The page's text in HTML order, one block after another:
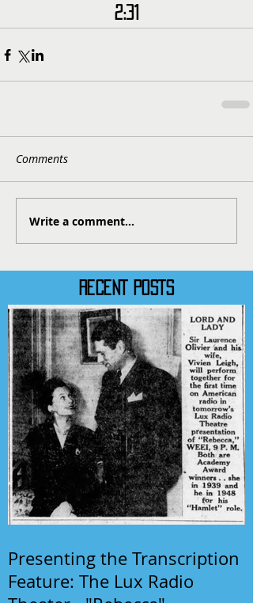
RECENT POSTS
Presenting the Transcription
Feature: The Lux Radio
2:31
Comments
Write a comment...